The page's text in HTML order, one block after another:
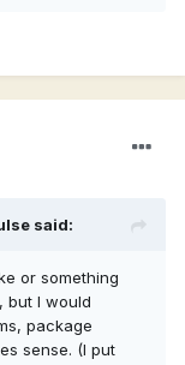
said:
or something
but I would
package
sense. (I put